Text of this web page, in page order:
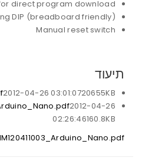
direct program download
DIP (breadboard friendly)
Manual reset switch
תיעוד
2012-04-26 03:01:0720655KB
2012-04-26
02:26:46160.8KB